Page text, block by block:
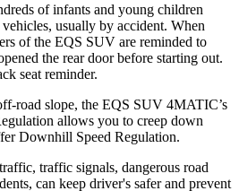
of infants and young children
usually by accident. When
of the EQS SUV are reminded to
the rear door before starting out.
seat reminder.
road slope, the EQS SUV 4MATIC’s
allows you to creep down
Downhill Speed Regulation.
traffic signals, dangerous road
can keep driver's safer and prevent